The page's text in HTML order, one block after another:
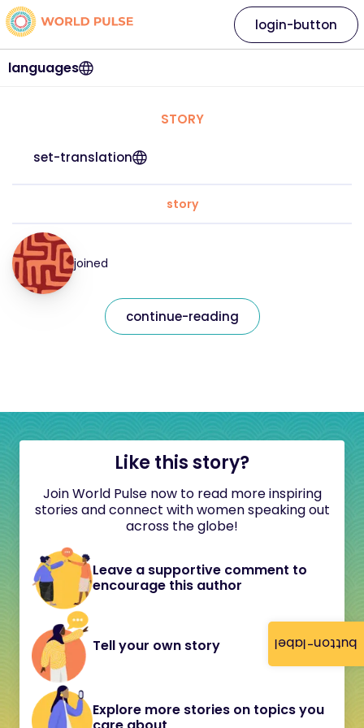
button-label
languages
login-button
STORY
set-translation
story
joined
continue-reading
Like this story?
Join World Pulse now to read more inspiring
stories and connect with women speaking out
across the globe!
Leave a supportive comment to
encourage this author
Tell your own story
Explore more stories on topics you